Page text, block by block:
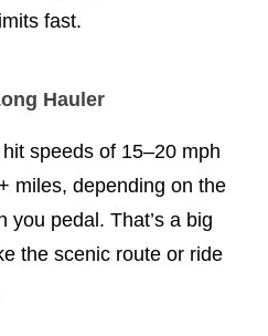
fast.
Hauler
speeds of 15–20 mph
miles, depending on the
you pedal. That’s a big
the scenic route or ride